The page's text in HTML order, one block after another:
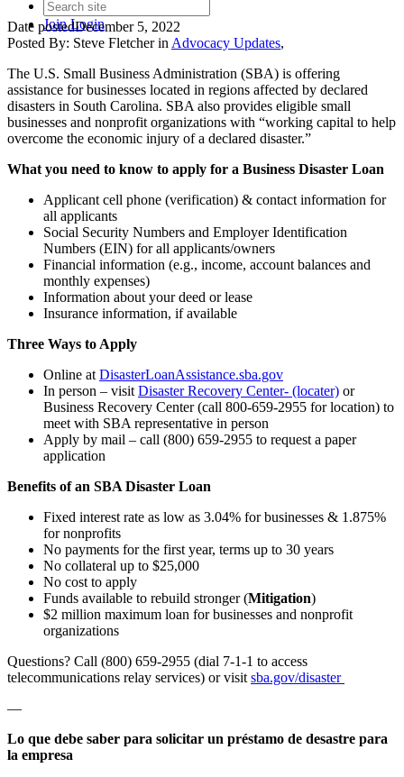
JoinLogin
Date postedDecember 5, 2022
Posted By: Steve Fletcher inAdvocacy Updates,
The U.S. Small Business Administration (SBA) is offering
assistance for businesses located in regions affected by declared
disasters in South Carolina. SBA also provides eligible small
businesses and nonprofit organizations with “working capital to help
overcome the economic injury of a declared disaster.”
What you need to know to apply for a Business Disaster Loan
Applicant cell phone (verification) & contact information for
all applicants
Social Security Numbers and Employer Identification
Numbers (EIN) for all applicants/owners
Financial information (e.g., income, account balances and
monthly expenses)
Information about your deed or lease
Insurance information, if available
Three Ways to Apply
Online at DisasterLoanAssistance.sba.gov
In person – visit Disaster Recovery Center- (locater) or
Business Recovery Center (call 800-659-2955 for location) to
meet with SBA representative in person
Apply by mail – call (800) 659-2955 to request a paper
application
Benefits of an SBA Disaster Loan
Fixed interest rate as low as 3.04% for businesses & 1.875%
for nonprofits
No payments for the first year, terms up to 30 years
No collateral up to $25,000
No cost to apply
Funds available to rebuild stronger (Mitigation)
$2 million maximum loan for businesses and nonprofit
organizations
Questions? Call (800) 659-2955 (dial 7-1-1 to access
telecommunications relay services) or visit sba.gov/disaster
—
Lo que debe saber para solicitar un préstamo de desastre para
la empresa